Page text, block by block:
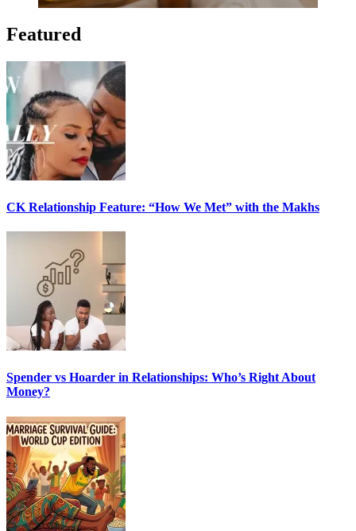
Featured
CK Relationship Feature: “How We Met” with the Makhs
Spender vs Hoarder in Relationships: Who’s Right About
Money?